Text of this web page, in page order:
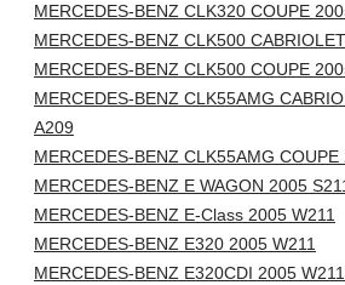
MERCEDES-BENZ CLK320 COUPE
MERCEDES-BENZ CLK500
MERCEDES-BENZ CLK500 COUPE
MERCEDES-BENZ CLK55AMG
A209
MERCEDES-BENZ CLK55AMG
MERCEDES-BENZ E WAGON 2005
MERCEDES-BENZ E-Class 2005 W211
MERCEDES-BENZ E320 2005 W211
MERCEDES-BENZ E320CDI 2005 W211